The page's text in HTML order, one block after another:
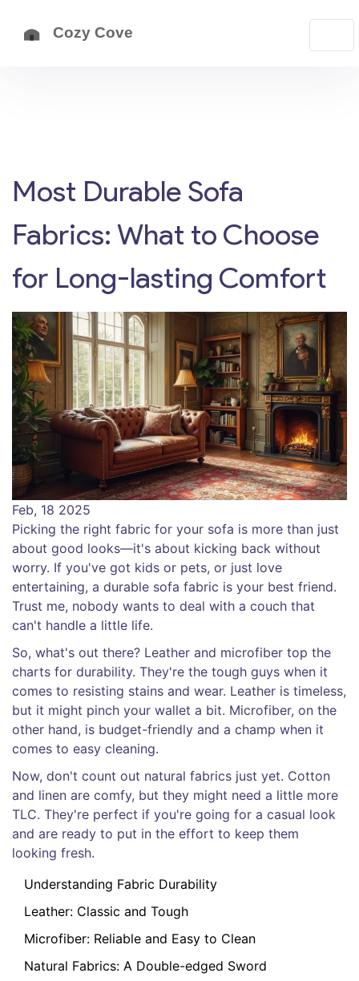
Most Durable Sofa
Fabrics: What to Choose
for Long-lasting Comfort
Feb, 18 2025
Picking the right fabric for your sofa is more than just
about good looks—it's about kicking back without
worry. If you've got kids or pets, or just love
entertaining, a durable sofa fabric is your best friend.
Trust me, nobody wants to deal with a couch that
can't handle a little life.
So, what's out there? Leather and microfiber top the
charts for durability. They're the tough guys when it
comes to resisting stains and wear. Leather is timeless,
but it might pinch your wallet a bit. Microfiber, on the
other hand, is budget-friendly and a champ when it
comes to easy cleaning.
Now, don't count out natural fabrics just yet. Cotton
and linen are comfy, but they might need a little more
TLC. They're perfect if you're going for a casual look
and are ready to put in the effort to keep them
looking fresh.
Understanding Fabric Durability
Leather: Classic and Tough
Microfiber: Reliable and Easy to Clean
Natural Fabrics: A Double-edged Sword